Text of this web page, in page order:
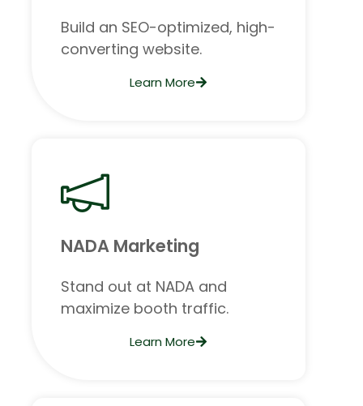
Build an SEO-optimized, high-
converting website.
Learn More
NADA Marketing
Stand out at NADA and
maximize booth traffic.
Learn More